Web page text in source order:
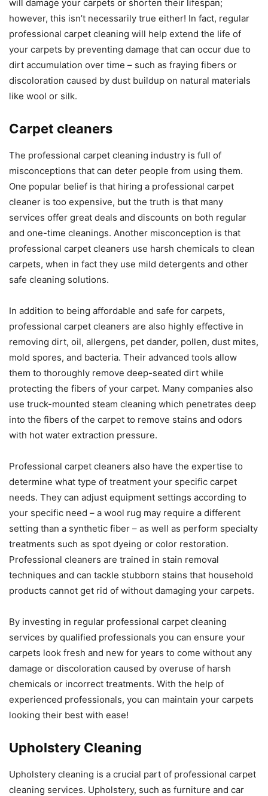
will damage your carpets or shorten their lifespan;
however, this isn’t necessarily true either! In fact, regular
professional carpet cleaning will help extend the life of
your carpets by preventing damage that can occur due to
dirt accumulation over time – such as fraying fibers or
discoloration caused by dust buildup on natural materials
like wool or silk.
Carpet cleaners
The professional carpet cleaning industry is full of
misconceptions that can deter people from using them.
One popular belief is that hiring a professional carpet
cleaner is too expensive, but the truth is that many
services offer great deals and discounts on both regular
and one-time cleanings. Another misconception is that
professional carpet cleaners use harsh chemicals to clean
carpets, when in fact they use mild detergents and other
safe cleaning solutions.
In addition to being affordable and safe for carpets,
professional carpet cleaners are also highly effective in
removing dirt, oil, allergens, pet dander, pollen, dust mites,
mold spores, and bacteria. Their advanced tools allow
them to thoroughly remove deep-seated dirt while
protecting the fibers of your carpet. Many companies also
use truck-mounted steam cleaning which penetrates deep
into the fibers of the carpet to remove stains and odors
with hot water extraction pressure.
Professional carpet cleaners also have the expertise to
determine what type of treatment your specific carpet
needs. They can adjust equipment settings according to
your specific need – a wool rug may require a different
setting than a synthetic fiber – as well as perform specialty
treatments such as spot dyeing or color restoration.
Professional cleaners are trained in stain removal
techniques and can tackle stubborn stains that household
products cannot get rid of without damaging your carpets.
By investing in regular professional carpet cleaning
services by qualified professionals you can ensure your
carpets look fresh and new for years to come without any
damage or discoloration caused by overuse of harsh
chemicals or incorrect treatments. With the help of
experienced professionals, you can maintain your carpets
looking their best with ease!
Upholstery Cleaning
Upholstery cleaning is a crucial part of professional carpet
cleaning services. Upholstery, such as furniture and car